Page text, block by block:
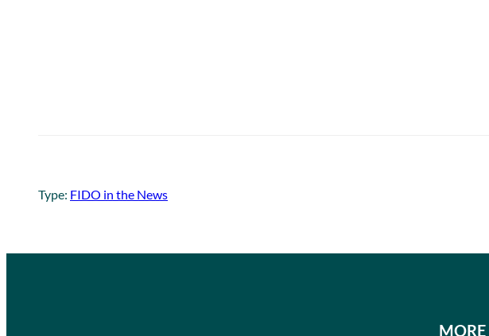
Type: FIDO in the News
MORE